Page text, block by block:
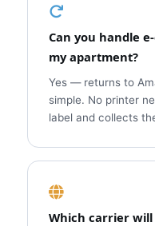
Can you handle
my apartment?
Yes — returns to
simple. No printer
label and collects
Which carrier will